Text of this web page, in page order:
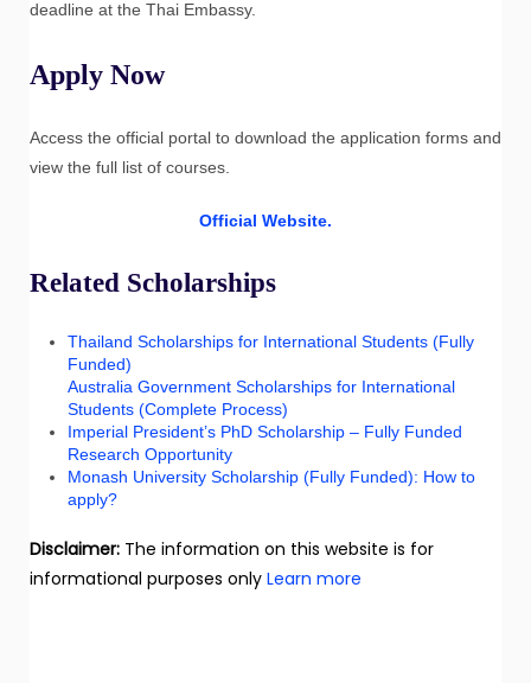
deadline at the Thai Embassy.
Apply Now
Access the official portal to download the application forms and
view the full list of courses.
Official Website.
Related Scholarships
Thailand Scholarships for International Students (Fully
Funded)
Australia Government Scholarships for International
Students (Complete Process)
Imperial President’s PhD Scholarship – Fully Funded
Research Opportunity
Monash University Scholarship (Fully Funded): How to
apply?
Disclaimer: The information on this website is for
informational purposes only Learn more